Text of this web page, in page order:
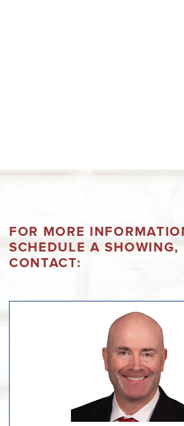
FOR MORE
SCHEDULE A SHOWING,
CONTACT: